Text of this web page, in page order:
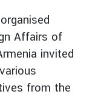
Affairs of
invited
from the